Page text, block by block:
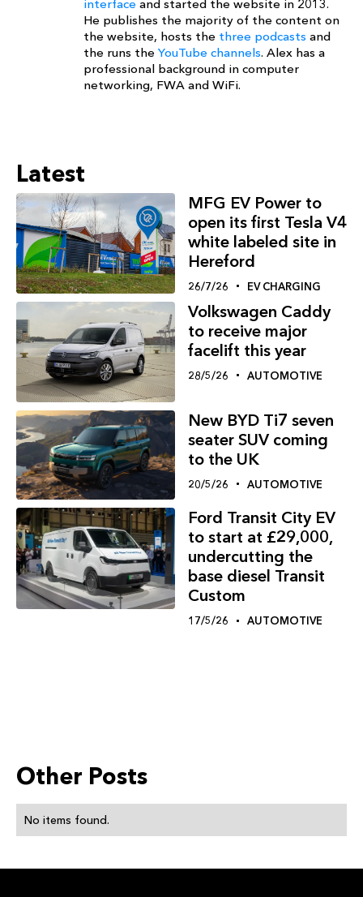
interface and started the website in 2013.
He publishes the majority of the content on
the website, hosts the three podcasts and
the runs the YouTube channels. Alex has a
professional background in computer
networking, FWA and WiFi.
Latest
MFG EV Power to
open its first Tesla V4
white labeled site in
Hereford
26/7/26 EV CHARGING
Volkswagen Caddy
to receive major
facelift this year
28/5/26 AUTOMOTIVE
New BYD Ti7 seven
seater SUV coming
to the UK
20/5/26 AUTOMOTIVE
Ford Transit City EV
to start at £29,000,
undercutting the
base diesel Transit
Custom
17/5/26 AUTOMOTIVE
Other Posts
No items found.